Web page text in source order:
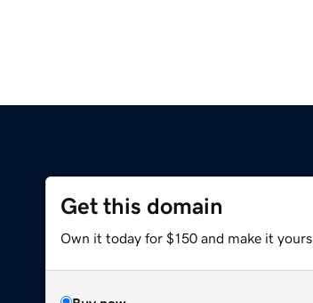
Get this domain
Own it today for $150 and make it yours.